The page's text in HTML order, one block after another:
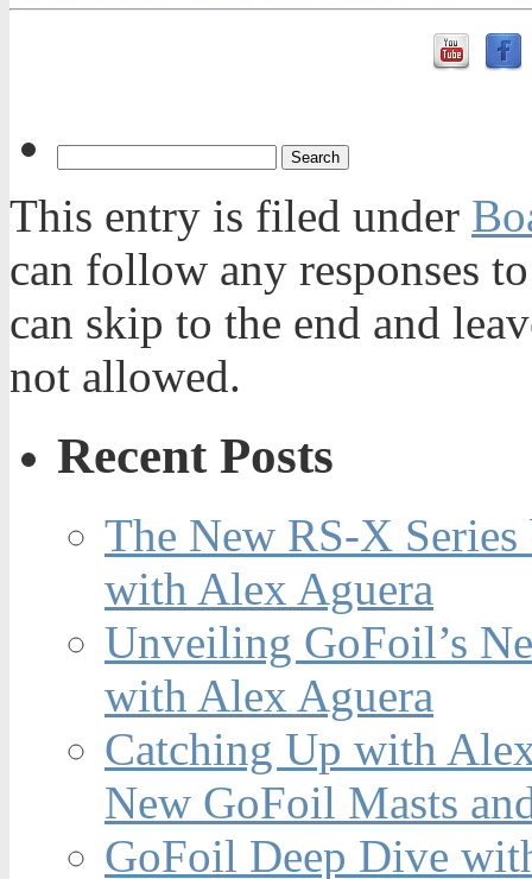
This entry is filed under
can follow any responses
can skip to the end and
not allowed.
Recent Posts
The New RS-X
with Alex Aguera
Unveiling GoFoil’s
with Alex Aguera
Catching Up with
New GoFoil Masts
GoFoil Deep Dive